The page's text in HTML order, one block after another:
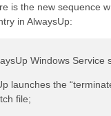
is the new sequence
in AlwaysUp:
Windows Service
launches the
file;